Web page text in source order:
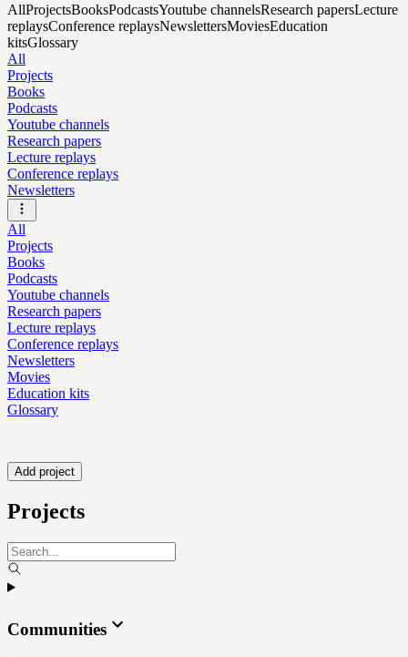
AllProjectsBooksPodcastsYoutube channelsResearch papersLecture
replaysConference replaysNewslettersMoviesEducation
kitsGlossary
All
Projects
Books
Podcasts
Youtube channels
Research papers
Lecture replays
Conference replays
Newsletters
All
Projects
Books
Podcasts
Youtube channels
Research papers
Lecture replays
Conference replays
Newsletters
Movies
Education kits
Glossary
Add project
Projects
Communities